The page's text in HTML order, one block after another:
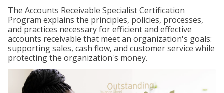
The Accounts Receivable Specialist Certification
Program explains the principles, policies, processes,
and practices necessary for efficient and effective
accounts receivable that meet an organization's goals:
supporting sales, cash flow, and customer service while
protecting the organization's money.